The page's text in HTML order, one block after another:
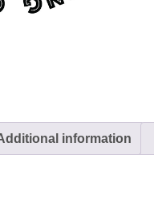
information